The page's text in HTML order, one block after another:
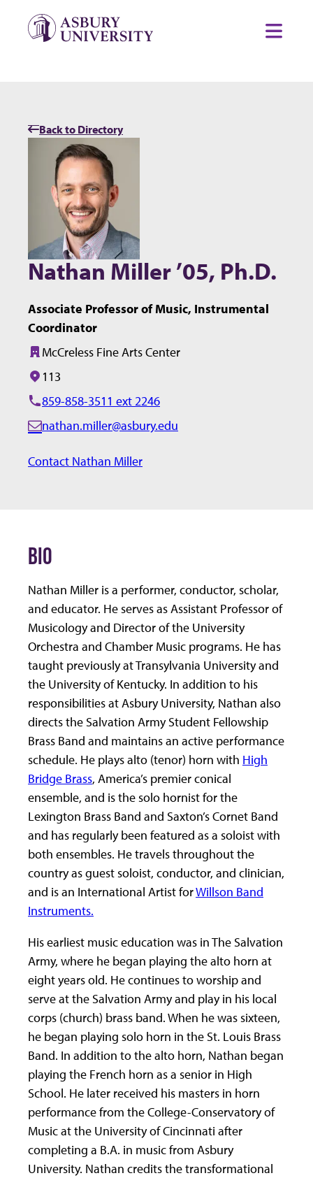
Back to Directory
Nathan Miller ’05, Ph.D.
Associate Professor of Music, Instrumental
Coordinator
Building:
McCreless Fine Arts Center
Office/Room:
113
859-858-3511 ext 2246
E
a
nathan.miller@asbury.edu
Contact Nathan Miller
BIO
Nathan Miller is a performer, conductor, scholar,
and educator. He serves as Assistant Professor of
Musicology and Director of the University
Orchestra and Chamber Music programs. He has
taught previously at Transylvania University and
the University of Kentucky. In addition to his
responsibilities at Asbury University, Nathan also
directs the Salvation Army Student Fellowship
Brass Band and maintains an active performance
schedule. He plays alto (tenor) horn with High
Bridge Brass, America’s premier conical
ensemble, and is the solo hornist for the
Lexington Brass Band and Saxton’s Cornet Band
and has regularly been featured as a soloist with
both ensembles. He travels throughout the
country as guest soloist, conductor, and clinician,
and is an International Artist forWillson Band
Instruments.
His earliest music education was in The Salvation
Army, where he began playing the alto horn at
eight years old. He continues to worship and
serve at the Salvation Army and play in his local
corps (church) brass band. When he was sixteen,
he began playing solo horn in the St. Louis Brass
Band. In addition to the alto horn, Nathan began
playing the French horn as a senior in High
School. He later received his masters in horn
performance from the College-Conservatory of
Music at the University of Cincinnati after
completing a B.A. in music from Asbury
University. Nathan credits the transformational